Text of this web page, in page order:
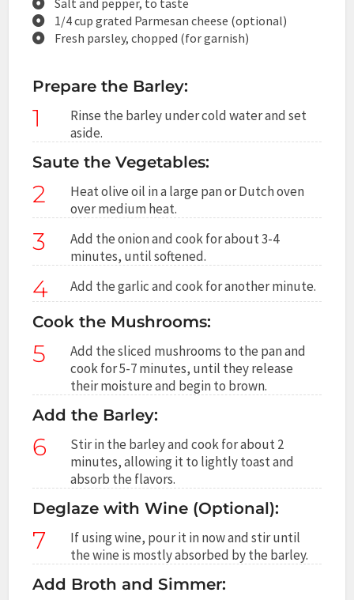
1/4 cup grated Parmesan cheese (optional)
Fresh parsley, chopped (for garnish)
Prepare the Barley:
1
Rinse the barley under cold water and set
aside.
Saute the Vegetables:
2
Heat olive oil in a large pan or Dutch oven
over medium heat.
3
Add the onion and cook for about 3-4
minutes, until softened.
4 Add the garlic and cook for another minute.
Cook the Mushrooms:
5
Add the sliced mushrooms to the pan and
cook for 5-7 minutes, until they release
their moisture and begin to brown.
Add the Barley:
6
Stir in the barley and cook for about 2
minutes, allowing it to lightly toast and
absorb the flavors.
Deglaze with Wine (Optional):
7
If using wine, pour it in now and stir until
the wine is mostly absorbed by the barley.
Add Broth and Simmer: